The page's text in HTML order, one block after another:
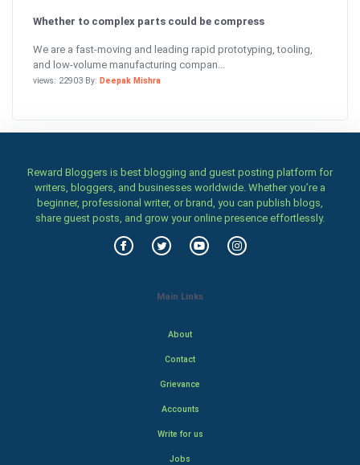
Whether to complex parts could be compress
We are a fast-moving and leading rapid prototyping, tooling,
and low-volume manufacturing compan...
views: 22903 By: Deepak Mishra
Reward Bloggers is best blogging and guest posting platform for
writers, bloggers, and businesses worldwide. Whether you’re a
beginner, professional writer, or brand, you can publish blogs,
share guest posts, and grow your online presence effortlessly.
Main Links
About
Contact
Grievance
Accounts
Write for us
Jobs